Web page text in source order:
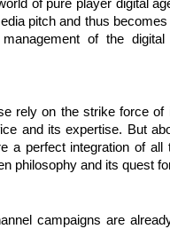
of pure player digital
pitch and thus
management of the
rely on the strike force of
and its expertise. But
a perfect integration of all
philosophy and its quest
campaigns are